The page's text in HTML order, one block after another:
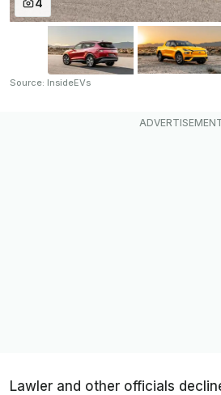
4
Source: InsideEVs
Lawler and other officials